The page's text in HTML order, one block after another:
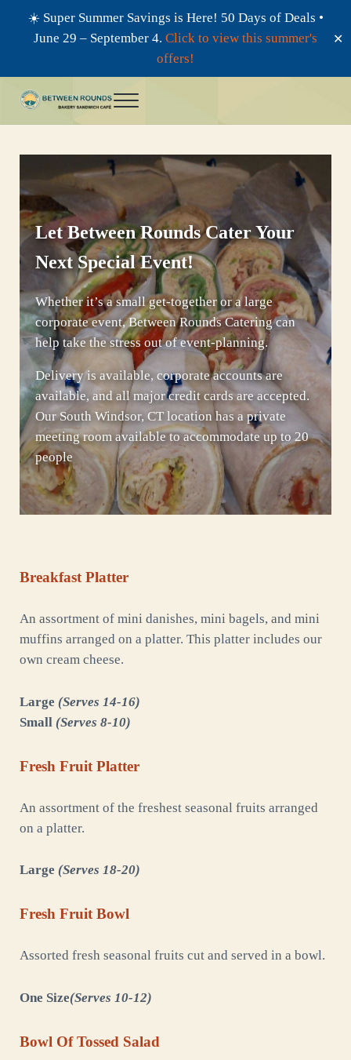
☀️ Super Summer Savings is Here! 50 Days of Deals •
June 29 – September 4. Click to view this summer's
offers!
✕
Between Rounds
Menu
Let Between Rounds Cater Your
Next Special Event!
Whether it’s a small get-together or a large
corporate event, Between Rounds Catering can
help take the stress out of event-planning.
Delivery is available, corporate accounts are
available, and all major credit cards are accepted.
Our South Windsor, CT location has a private
meeting room available to accommodate up to 20
people
Breakfast Platter
An assortment of mini danishes, mini bagels, and mini
muffins arranged on a platter. This platter includes our
own cream cheese.
Large (Serves 14-16)
Small (Serves 8-10)
Fresh Fruit Platter
An assortment of the freshest seasonal fruits arranged
on a platter.
Large (Serves 18-20)
Fresh Fruit Bowl
Assorted fresh seasonal fruits cut and served in a bowl.
One Size(Serves 10-12)
Bowl Of Tossed Salad